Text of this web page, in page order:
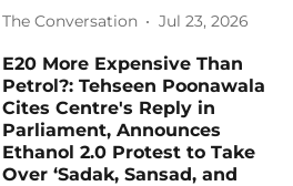
The Conversation Jul 23, 2026
E20 More Expensive Than
Petrol?: Tehseen Poonawala
Cites Centre's Reply in
Parliament, Announces
Ethanol 2.0 Protest to Take
Over ‘Sadak, Sansad, and